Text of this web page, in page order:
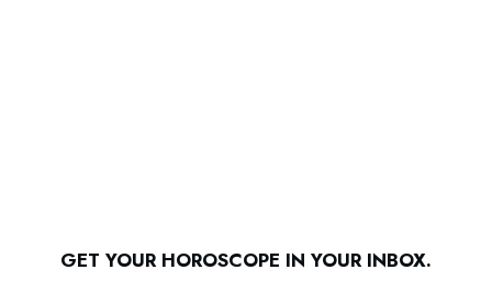
GET YOUR HOROSCOPE IN YOUR INBOX.